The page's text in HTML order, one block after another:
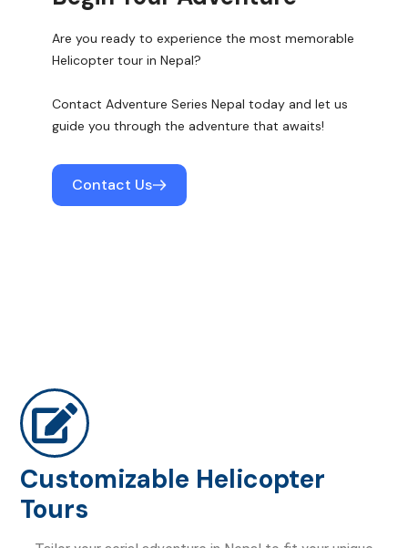
Are you ready to experience the most memorable
Helicopter tour in Nepal?
Contact Adventure Series Nepal today and let us
guide you through the adventure that awaits!
Contact Us
Customizable Helicopter
Tours